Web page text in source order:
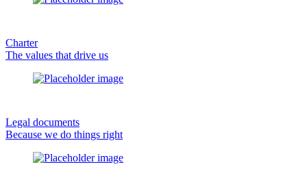
Charter
The values that drive us
Legal documents
Because we do things right